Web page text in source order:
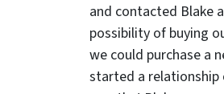
and contacted Blake
possibility of buying
we could purchase a
started a relationship